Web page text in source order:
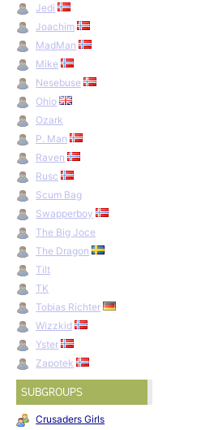
Jedi
Joachim
MadMan
Mike
Nesebuse
Ohio
Ozark
P. Man
Raven
Rusc
Scum Bag
Swapperboy
The Big Joce
The Dragon
Tilt
TK
Tobias Richter
Wizzkid
Yster
Zapotek
SUBGROUPS
Crusaders Girls